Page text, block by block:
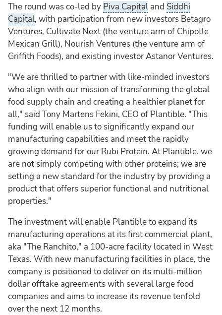
The round was co-led by Piva Capital and Siddhi
Capital, with participation from new investors Betagro
Ventures, Cultivate Next (the venture arm of Chipotle
Mexican Grill), Nourish Ventures (the venture arm of
Griffith Foods), and existing investor Astanor Ventures.
"We are thrilled to partner with like-minded investors
who align with our mission of transforming the global
food supply chain and creating a healthier planet for
all," said Tony Martens Fekini, CEO of Plantible. "This
funding will enable us to significantly expand our
manufacturing capabilities and meet the rapidly
growing demand for our Rubi Protein. At Plantible, we
are not simply competing with other proteins; we are
setting a new standard for the industry by providing a
product that offers superior functional and nutritional
properties."
The investment will enable Plantible to expand its
manufacturing operations at its first commercial plant,
aka "The Ranchito," a 100-acre facility located in West
Texas. With new manufacturing facilities in place, the
company is positioned to deliver on its multi-million
dollar offtake agreements with several large food
companies and aims to increase its revenue tenfold
over the next 12 months.